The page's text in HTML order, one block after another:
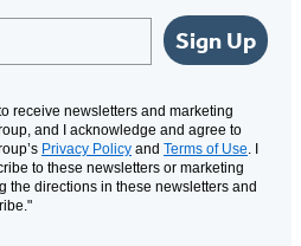
Sign Up
receive newsletters and marketing
and I acknowledge and agree to
Privacy Policy and Terms of Use . I
to these newsletters or marketing
the directions in these newsletters and